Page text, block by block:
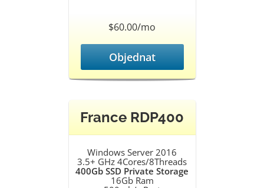
$60.00/mo
Objednat
France RDP400
Windows Server 2016
3.5+ GHz 4Cores/8Threads
400Gb SSD Private Storage
16Gb Ram